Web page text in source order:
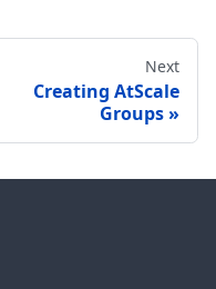
Next
Creating AtScale
Groups